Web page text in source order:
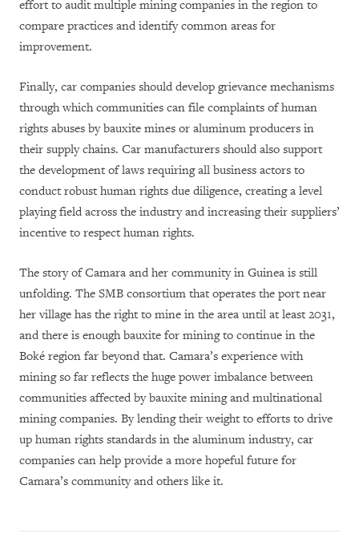
effort to audit multiple mining companies in the region to
compare practices and identify common areas for
improvement.
Finally, car companies should develop grievance mechanisms
through which communities can file complaints of human
rights abuses by bauxite mines or aluminum producers in
their supply chains. Car manufacturers should also support
the development of laws requiring all business actors to
conduct robust human rights due diligence, creating a level
playing field across the industry and increasing their suppliers’
incentive to respect human rights.
The story of Camara and her community in Guinea is still
unfolding. The SMB consortium that operates the port near
her village has the right to mine in the area until at least 2031,
and there is enough bauxite for mining to continue in the
Boké region far beyond that. Camara’s experience with
mining so far reflects the huge power imbalance between
communities affected by bauxite mining and multinational
mining companies. By lending their weight to efforts to drive
up human rights standards in the aluminum industry, car
companies can help provide a more hopeful future for
Camara’s community and others like it.